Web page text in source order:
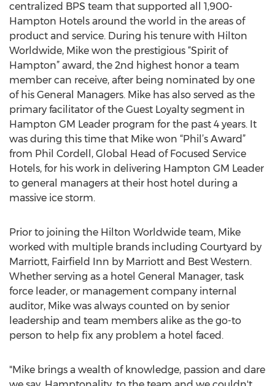
centralized BPS team that supported all 1,900-
Hampton Hotels around the world in the areas of
product and service. During his tenure with Hilton
Worldwide, Mike won the prestigious “Spirit of
Hampton” award, the 2nd highest honor a team
member can receive, after being nominated by one
of his General Managers. Mike has also served as the
primary facilitator of the Guest Loyalty segment in
Hampton GM Leader program for the past 4 years. It
was during this time that Mike won “Phil’s Award”
from Phil Cordell, Global Head of Focused Service
Hotels, for his work in delivering Hampton GM Leader
to general managers at their host hotel during a
massive ice storm.
Prior to joining the Hilton Worldwide team, Mike
worked with multiple brands including Courtyard by
Marriott, Fairfield Inn by Marriott and Best Western.
Whether serving as a hotel General Manager, task
force leader, or management company internal
auditor, Mike was always counted on by senior
leadership and team members alike as the go-to
person to help fix any problem a hotel faced.
"Mike brings a wealth of knowledge, passion and dare